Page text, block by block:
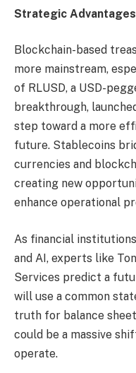
Strategic
Blockchain-based
more mainstream,
of RLUSD, a USD-
breakthrough,
step toward a more
future. Stablecoins
currencies and
creating new
enhance operational
As financial
and AI, experts like
Services predict a
will use a common
truth for balance
could be a massive
operate.